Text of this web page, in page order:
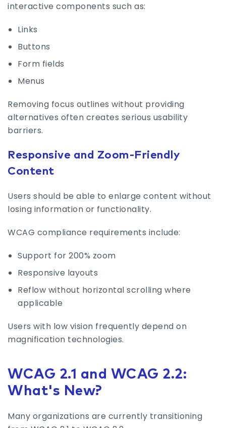
interactive components such as:
Links
Buttons
Form fields
Menus
Removing focus outlines without providing
alternatives often creates serious usability
barriers.
Responsive and Zoom-Friendly
Content
Users should be able to enlarge content without
losing information or functionality.
WCAG compliance requirements include:
Support for 200% zoom
Responsive layouts
Reflow without horizontal scrolling where
applicable
Users with low vision frequently depend on
magnification technologies.
WCAG 2.1 and WCAG 2.2:
What's New?
Many organizations are currently transitioning